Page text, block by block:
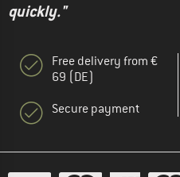
quickly."
Free delivery from €
69 (DE)
Secure payment